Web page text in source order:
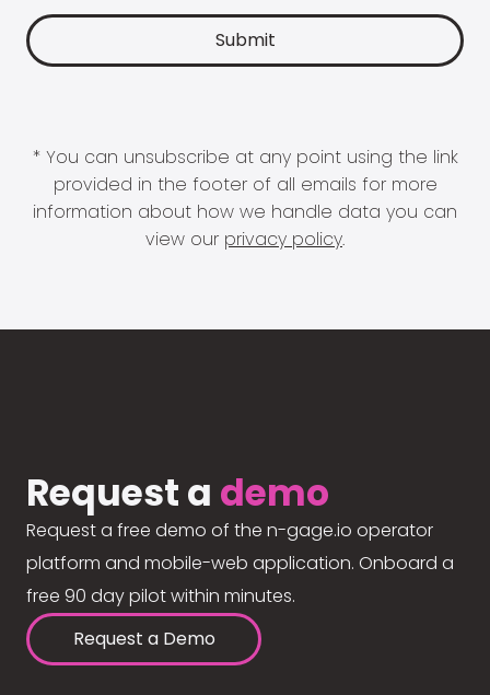
* You can unsubscribe at any point using the link
provided in the footer of all emails for more
information about how we handle data you can
view our privacy policy.
Request a demo
Request a free demo of the n-gage.io operator
platform and mobile-web application. Onboard a
free 90 day pilot within minutes.
Request a Demo